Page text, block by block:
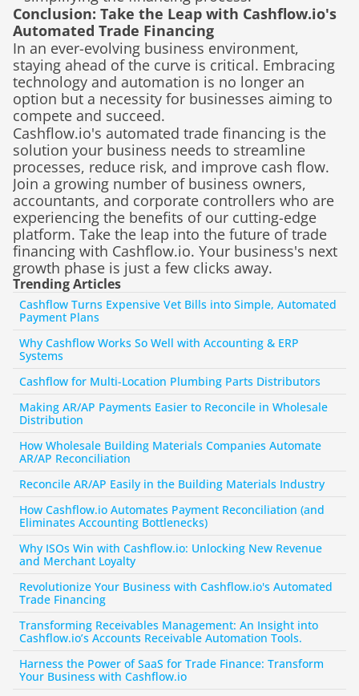
Conclusion: Take the Leap with Cashflow.io's
Automated Trade Financing
In an ever-evolving business environment,
staying ahead of the curve is critical. Embracing
technology and automation is no longer an
option but a necessity for businesses aiming to
compete and succeed.
Cashflow.io's automated trade financing is the
solution your business needs to streamline
processes, reduce risk, and improve cash flow.
Join a growing number of business owners,
accountants, and corporate controllers who are
experiencing the benefits of our cutting-edge
platform. Take the leap into the future of trade
financing with Cashflow.io. Your business's next
growth phase is just a few clicks away.
Trending Articles
Cashflow Turns Expensive Vet Bills into Simple, Automated
Payment Plans
Why Cashflow Works So Well with Accounting & ERP
Systems
Cashflow for Multi-Location Plumbing Parts Distributors
Making AR/AP Payments Easier to Reconcile in Wholesale
Distribution
How Wholesale Building Materials Companies Automate
AR/AP Reconciliation
Reconcile AR/AP Easily in the Building Materials Industry
How Cashflow.io Automates Payment Reconciliation (and
Eliminates Accounting Bottlenecks)
Why ISOs Win with Cashflow.io: Unlocking New Revenue
and Merchant Loyalty
Revolutionize Your Business with Cashflow.io's Automated
Trade Financing
Transforming Receivables Management: An Insight into
Cashflow.io’s Accounts Receivable Automation Tools.
Harness the Power of SaaS for Trade Finance: Transform
Your Business with Cashflow.io